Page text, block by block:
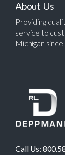
About Us
Providing
service to
Michigan
Call Us: